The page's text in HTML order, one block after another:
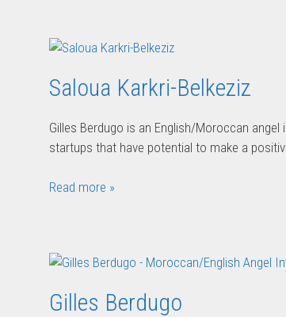
Saloua Karkri-Belkeziz
Gilles Berdugo is an English/Moroccan
startups that have potential to make a
Read more »
Gilles Berdugo